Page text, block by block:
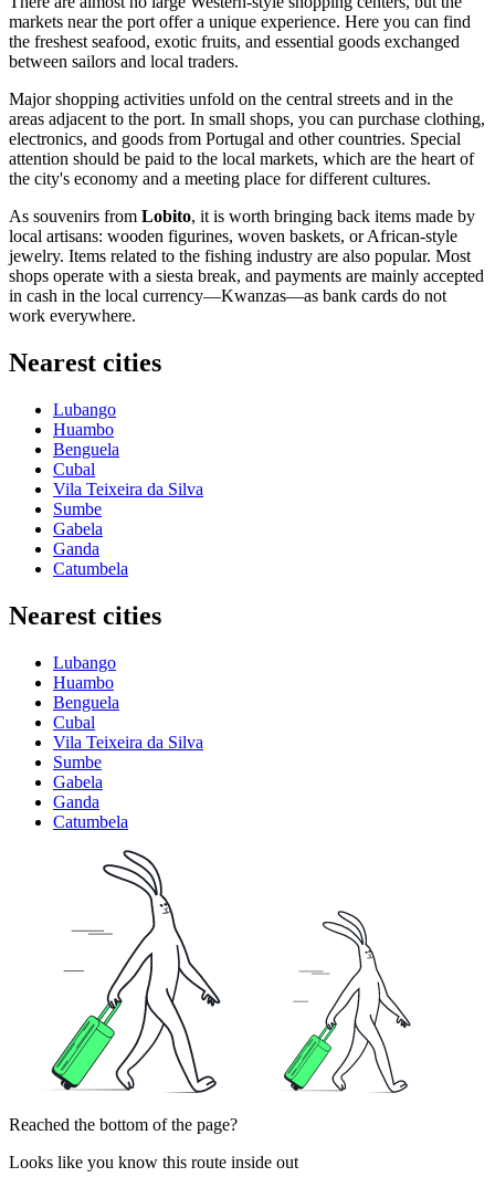
markets near the port offer a unique experience. Here you can find
the freshest seafood, exotic fruits, and essential goods exchanged
between sailors and local traders.
Major shopping activities unfold on the central streets and in the
areas adjacent to the port. In small shops, you can purchase clothing,
electronics, and goods from Portugal and other countries. Special
attention should be paid to the local markets, which are the heart of
the city's economy and a meeting place for different cultures.
As souvenirs from Lobito, it is worth bringing back items made by
local artisans: wooden figurines, woven baskets, or African-style
jewelry. Items related to the fishing industry are also popular. Most
shops operate with a siesta break, and payments are mainly accepted
in cash in the local currency—Kwanzas—as bank cards do not
work everywhere.
Nearest cities
Lubango
Huambo
Benguela
Cubal
Vila Teixeira da Silva
Sumbe
Gabela
Ganda
Catumbela
Nearest cities
Lubango
Huambo
Benguela
Cubal
Vila Teixeira da Silva
Sumbe
Gabela
Ganda
Catumbela
Reached the bottom of the page?
Looks like you know this route inside out